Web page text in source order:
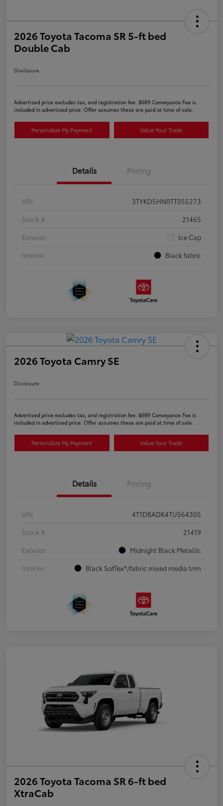
2026 Toyota Tacoma SR 5-ft bed
Double Cab
Disclosure
Advertised price excludes tax, and registration fee. $689 Conveyance Fee is
included in advertised price. Offer assumes these are paid at time of sale.
Personalize My Payment Value Your Trade
Details Pricing
VIN
3TYKD5HN0TT055273
Stock #
21465
Exterior
Ice Cap
Interior
Black fabric
2026 Toyota Camry SE
Disclosure
Advertised price excludes tax, and registration fee. $689 Conveyance Fee is
included in advertised price. Offer assumes these are paid at time of sale.
Personalize My Payment Value Your Trade
Details Pricing
VIN
4T1DBADK4TU564305
Stock #
21419
Exterior
Midnight Black Metallic
Interior
Black SofTex®/fabric mixed media trim
2026 Toyota Tacoma SR 6-ft bed
XtraCab